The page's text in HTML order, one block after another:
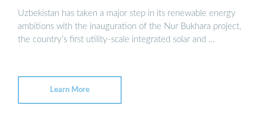
Uzbekistan has taken a major step in its renewable energy
ambitions with the inauguration of the Nur Bukhara project,
the country’s first utility-scale integrated solar and …
Learn More